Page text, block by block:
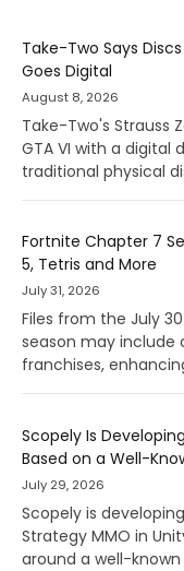
Take-Two Says
Goes Digital
August 8, 2026
Take-Two's Strauss
GTA VI with a digital
traditional physical
Fortnite Chapter 7
5, Tetris and More
July 31, 2026
Files from the July
season may include
franchises,
Scopely Is
Based on a Well-
July 29, 2026
Scopely is
Strategy MMO in
around a well-known